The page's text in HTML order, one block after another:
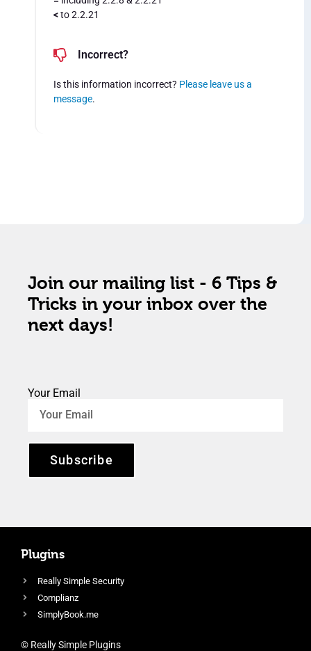
<to 2.2.21
Incorrect?
Is this information incorrect? Please leave us a
message.
Join our mailing list - 6 Tips &
Tricks in your inbox over the
next days!
Your Email
Subscribe
Plugins
Really Simple Security
Complianz
SimplyBook.me
© Really Simple Plugins